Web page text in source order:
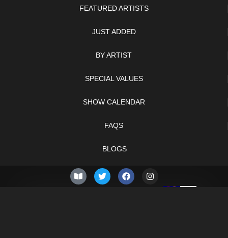
FEATURED ARTISTS
JUST ADDED
BY ARTIST
SPECIAL VALUES
SHOW CALENDAR
FAQS
BLOGS